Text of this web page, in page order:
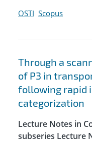
OSTI Scopus
Through a
of P3 in
following rapid
categorization
Lecture Notes in
subseries Lecture